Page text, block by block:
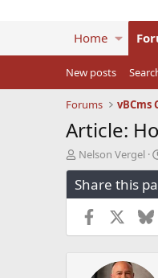
Home
New posts
Forums vBCms
Article:
T
h
r
e
s
Nelson Vergel
Share this
Facebook